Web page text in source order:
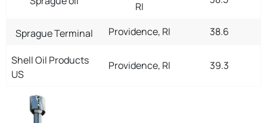
RI
Sprague Terminal Providence, RI 38.6
Shell Oil Products
US
Providence, RI 39.3